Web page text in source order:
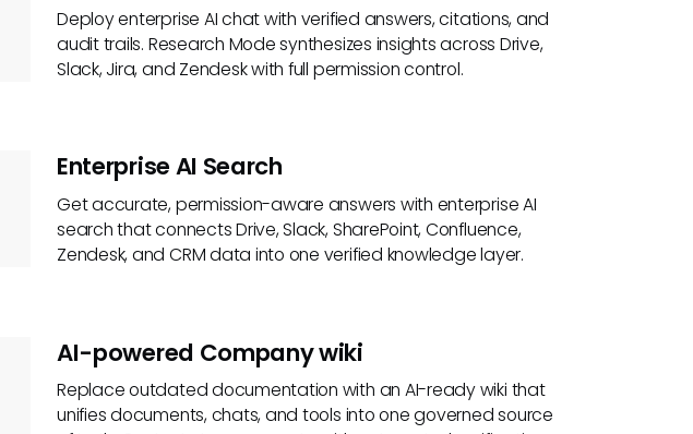
Deploy enterprise AI chat with verified answers, citations, and
audit trails. Research Mode synthesizes insights across Drive,
Slack, Jira, and Zendesk with full permission control.
Enterprise AI Search
Get accurate, permission-aware answers with enterprise AI
search that connects Drive, Slack, SharePoint, Confluence,
Zendesk, and CRM data into one verified knowledge layer.
AI-powered Company wiki
Replace outdated documentation with an AI-ready wiki that
unifies documents, chats, and tools into one governed source